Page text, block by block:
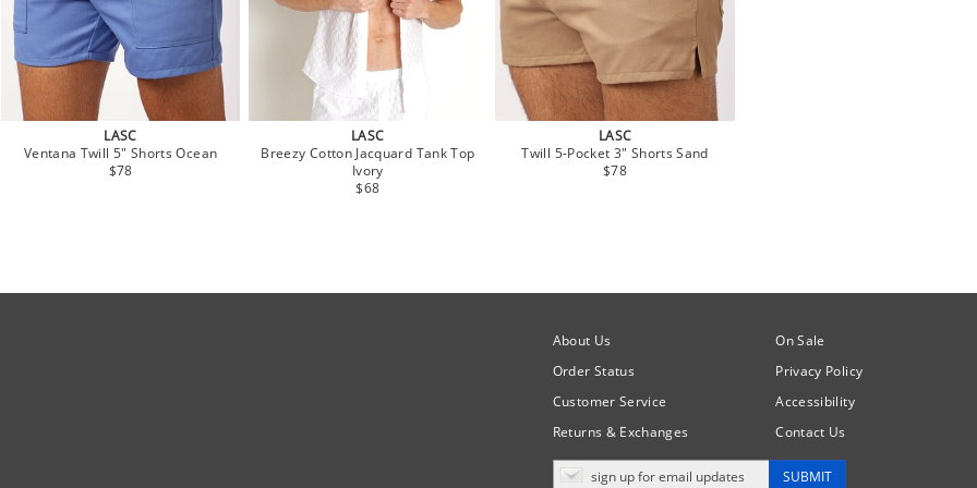
LASC
Ventana Twill 5" Shorts Ocean
$78
LASC
Breezy Cotton Jacquard Tank Top
Ivory
$68
LASC
Twill 5-Pocket 3" Shorts Sand
$78
About Us
Order Status
Customer Service
Returns & Exchanges
On Sale
Privacy Policy
Accessibility
Contact Us